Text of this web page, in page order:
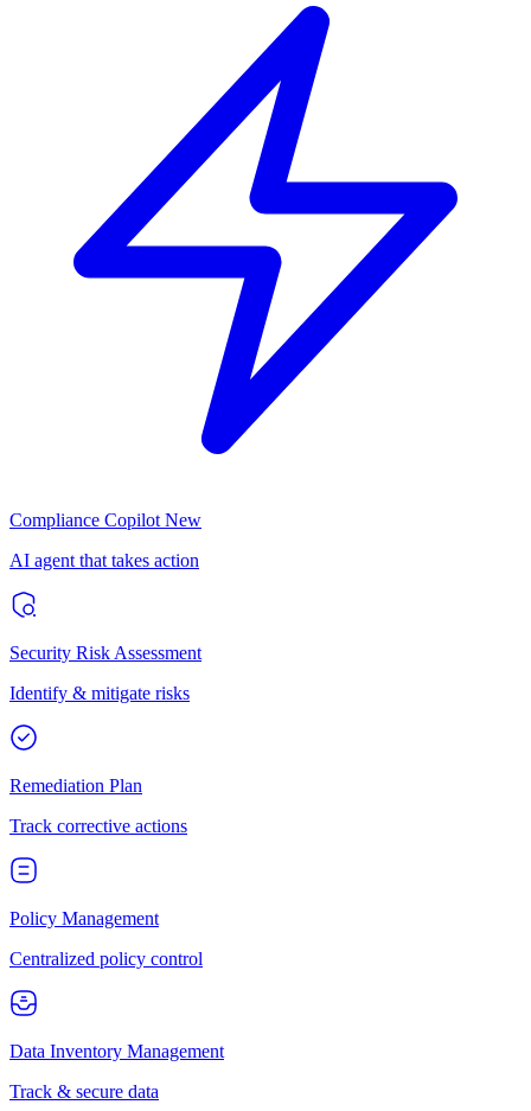
Compliance Copilot New
AI agent that takes action
Security Risk Assessment
Identify & mitigate risks
Remediation Plan
Track corrective actions
Policy Management
Centralized policy control
Data Inventory Management
Track & secure data